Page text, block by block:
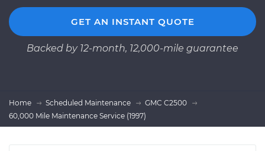
GET AN INSTANT QUOTE
Backed by 12-month, 12,000-mile guarantee
Home Scheduled Maintenance
GMC C2500
60,000 Mile Maintenance Service (1997)